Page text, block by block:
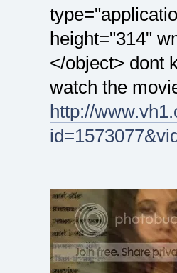
height="314"
</object> dont
watch the
http://